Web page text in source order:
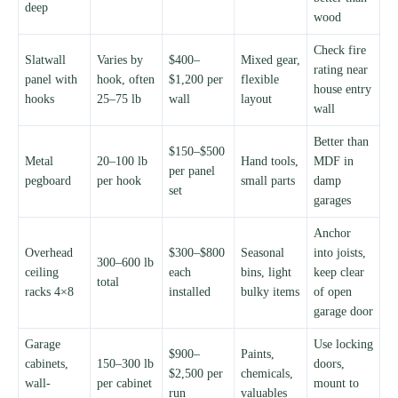
deep
wood
Slatwall
panel with
hooks
Varies by
hook, often
25–75 lb
$400–
$1,200 per
wall
Mixed gear,
flexible
layout
Check fire
rating near
house entry
wall
Metal
pegboard
20–100 lb
per hook
$150–$500
per panel
set
Hand tools,
small parts
Better than
MDF in
damp
garages
Overhead
ceiling
racks 4×8
300–600 lb
total
$300–$800
each
installed
Seasonal
bins, light
bulky items
Anchor
into joists,
keep clear
of open
garage door
Garage
cabinets,
wall-
150–300 lb
per cabinet
$900–
$2,500 per
run
Paints,
chemicals,
valuables
Use locking
doors,
mount to